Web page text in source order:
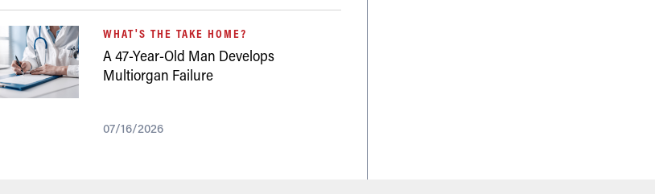
WHAT'S THE TAKE HOME?
A 47-Year-Old Man Develops
Multiorgan Failure
07/16/2026